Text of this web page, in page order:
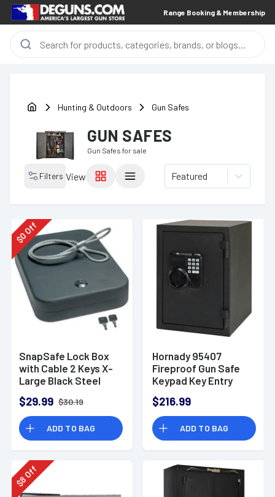
Range Booking & Membership
Hunting & Outdoors Gun Safes
GUN SAFES
Gun Safes for sale
Filters View Featured
$
0
Off
SnapSafe Lock Box
with Cable 2 Keys X-
Large Black Steel
$29.99 $30.19
ADD TO BAG
Hornady 95407
Fireproof Gun Safe
Keypad Key Entry
$216.99
ADD TO BAG
$
8
Off